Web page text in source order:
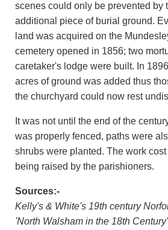
scenes could only be prevented by
additional piece of burial ground.
land was acquired on the
cemetery opened in 1856; two
caretaker's lodge were built. In
acres of ground was added thus
the churchyard could now rest
It was not until the end of the
was properly fenced, paths were
shrubs were planted. The work
being raised by the parishioners.
Sources:-
Kelly's & White's 19th century
'North Walsham in the 18th